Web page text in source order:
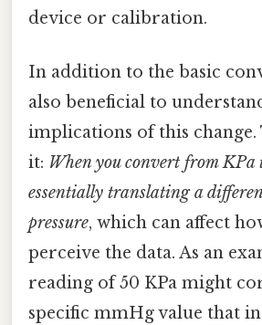
device or calibration.
In addition to the basic
also beneficial to
implications of this
it: When you convert from KPa
essentially translating a
pressure, which can affect
perceive the data. As an
reading of 50 KPa might
specific mmHg value that